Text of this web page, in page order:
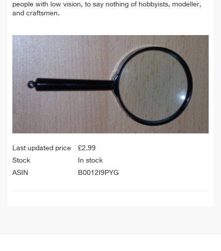
people with low vision, to say nothing of hobbyists, modeller,
and craftsmen.
Last updated price £2.99
Stock
In stock
ASIN
B0012I9PYG